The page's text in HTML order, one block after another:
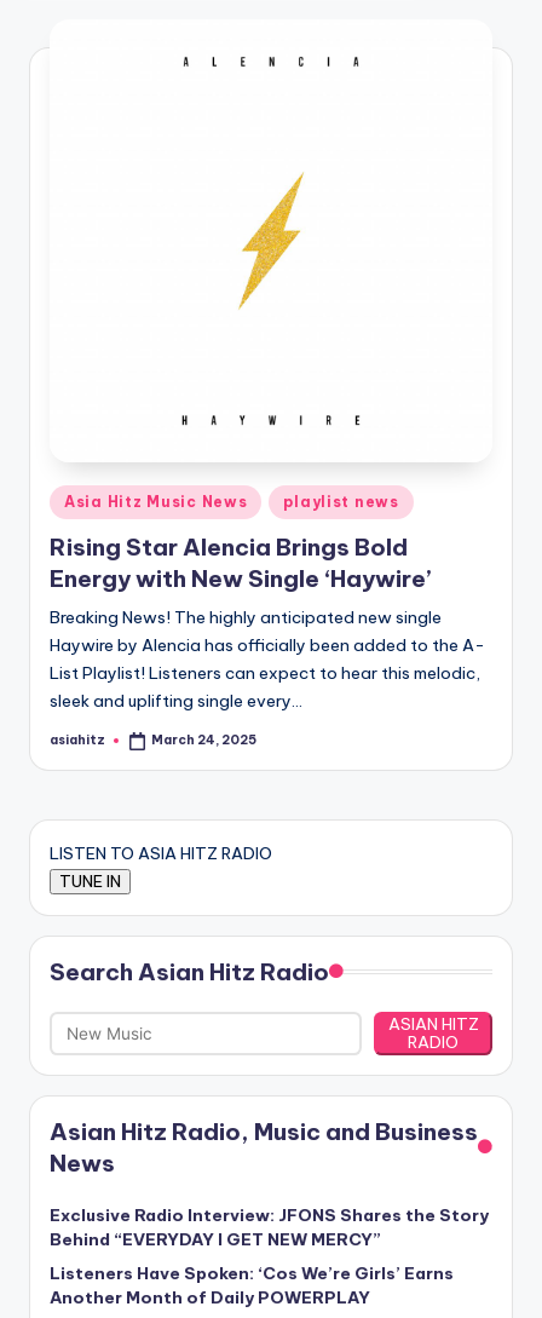
Posted
in
Asia Hitz Music News playlist news
Rising Star Alencia Brings Bold
Energy with New Single ‘Haywire’
Breaking News! The highly anticipated new single
Haywire by Alencia has officially been added to the A-
List Playlist! Listeners can expect to hear this melodic,
sleek and uplifting single every…
Posted
asiahitz March 24, 2025
LISTEN TO ASIA HITZ RADIO
Search Asian Hitz Radio
ASIAN HITZ
RADIO
Asian Hitz Radio, Music and Business
News
Exclusive Radio Interview: JFONS Shares the Story
Behind “EVERYDAY I GET NEW MERCY”
Listeners Have Spoken: ‘Cos We’re Girls’ Earns
Another Month of Daily POWERPLAY